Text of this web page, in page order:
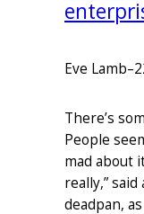
Eve Lamb–
There’s
People
mad about
really,”
deadpan,